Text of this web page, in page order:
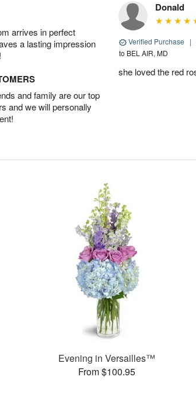
arrives in perfect
a lasting impression
and family are our top
and we will personally
Donald
Verified Purchase |
to BEL AIR, MD
she loved the red
Evening in Versailles™
From $100.95